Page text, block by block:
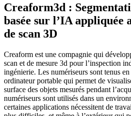
Creaform3d :
basée sur l’IA appliquée
de scan 3D
Creaform est une compagnie qui
scan et de mesure 3d pour l’inspection
ingénierie. Les numériseurs sont tenus
ordinateur portable qui permet de
surface des objets mesurés pendant
numériseurs sont utilisés dans un
certaines applications nécessitent de